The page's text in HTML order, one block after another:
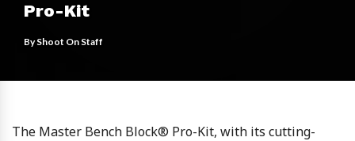
Pro-Kit
ByShoot On Staff
The Master Bench Block® Pro-Kit, with its cutting-